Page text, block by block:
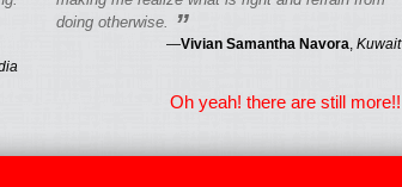
doing otherwise.
”
—Vivian Samantha Navora Kuwait
Oh yeah! there are still more!!